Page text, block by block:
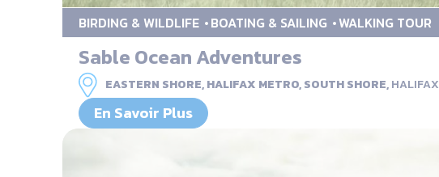
BIRDING & WILDLIFE BOATING & SAILING WALKING TOUR
Sable Ocean Adventures
EASTERN SHORE, HALIFAX METRO, SOUTH SHORE,HALIFAX
En Savoir Plus